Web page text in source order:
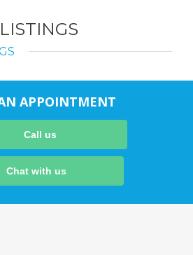
APPOINTMENT
Call us
Chat with us